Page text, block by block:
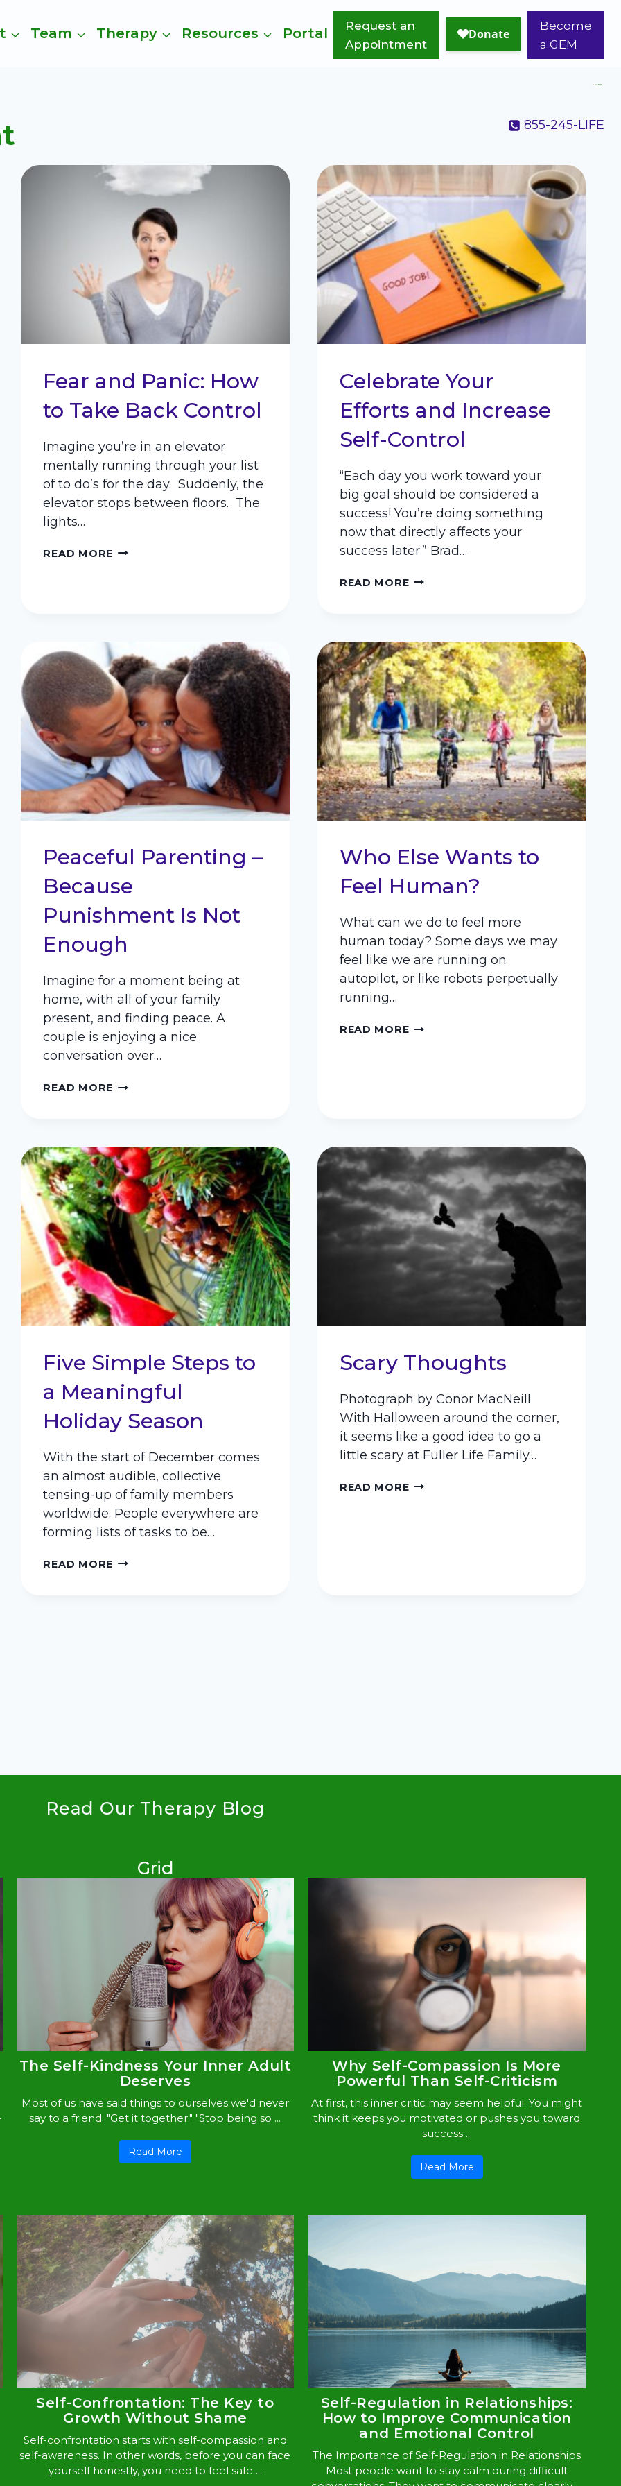
Team Therapy Resources Portal
Request an
Appointment
Become
a GEM
855-245-LIFE
Fear and Panic: How
to Take Back Control
Imagine you’re in an elevator
mentally running through your list
of to do’s for the day. Suddenly, the
elevator stops between floors. The
lights…
READ MOREFEAR
CONTROL
Celebrate Your
Efforts and Increase
Self-Control
“Each day you work toward your
big goal should be considered a
success! You’re doing something
now that directly affects your
success later.” Brad…
READ MORECELEBRATE
SELF-
CONTROL
Peaceful Parenting –
Because
Punishment Is Not
Enough
Imagine for a moment being at
home, with all of your family
present, and finding peace. A
couple is enjoying a nice
conversation over…
READ MOREPEACEFUL
IS
NOT
ENOUGH
Who Else Wants to
Feel Human?
What can we do to feel more
human today? Some days we may
feel like we are running on
autopilot, or like robots perpetually
running…
READ MOREWHO
Five Simple Steps to
a Meaningful
Holiday Season
With the start of December comes
an almost audible, collective
tensing-up of family members
worldwide. People everywhere are
forming lists of tasks to be…
READ MOREFIVE
Scary Thoughts
Photograph by Conor MacNeill
With Halloween around the corner,
it seems like a good idea to go a
little scary at Fuller Life Family…
READ MORESCARY
Read Our Therapy Blog
Grid
The Self-Kindness Your Inner Adult
Deserves
Most of us have said things to ourselves we'd never
say to a friend. "Get it together." "Stop being so ...
Read More
Why Self-Compassion Is More
Powerful Than Self-Criticism
At first, this inner critic may seem helpful. You might
think it keeps you motivated or pushes you toward
success ...
Read More
Self-Confrontation: The Key to
Growth Without Shame
Self-confrontation starts with self-compassion and
self-awareness. In other words, before you can face
yourself honestly, you need to feel safe ...
Self-Regulation in Relationships:
How to Improve Communication
and Emotional Control
The Importance of Self-Regulation in Relationships
Most people want to stay calm during difficult